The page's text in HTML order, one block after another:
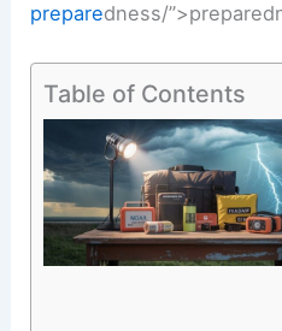
preparedness/”>
Table of Contents